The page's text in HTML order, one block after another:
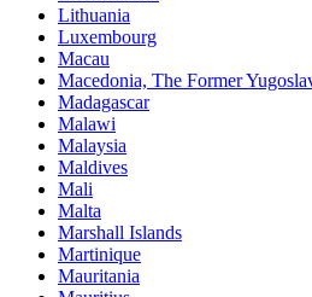
Lithuania
Luxembourg
Macau
Macedonia, The Former
Madagascar
Malawi
Malaysia
Maldives
Mali
Malta
Marshall Islands
Martinique
Mauritania